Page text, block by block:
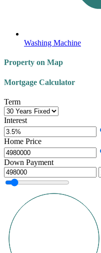
Washing Machine
Property on Map
Mortgage Calculator
Term
Interest
Home Price
Down Payment